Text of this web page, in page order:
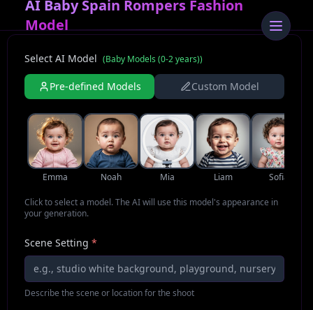
AI Baby Spain Rompers Fashion
Model
Select AI Model (Baby Models (0-2 years))
Pre-defined Models Custom Model
Emma Noah Mia Liam Sofia
Click to select a model. The AI will use this model's appearance in
your generation.
Scene Setting *
Describe the scene or location for the shoot